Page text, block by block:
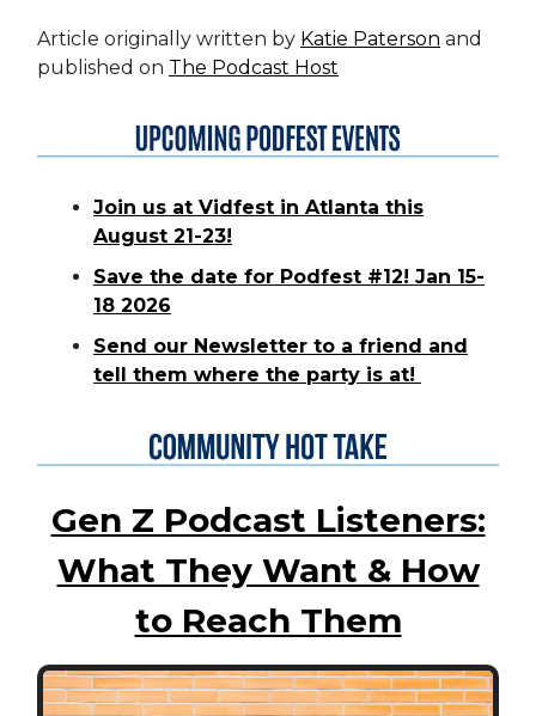
Article originally written by Katie Paterson and
published on The Podcast Host
Join us at Vidfest in Atlanta this
August 21-23!
Save the date for Podfest #12! Jan 15-
18 2026
Send our Newsletter to a friend and
tell them where the party is at!
Gen Z Podcast Listeners:
What They Want & How
to Reach Them